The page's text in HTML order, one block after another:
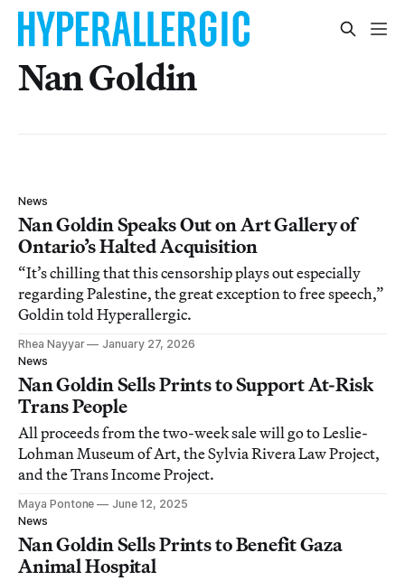
Nan Goldin
News
Nan Goldin Speaks Out on Art Gallery of
Ontario’s Halted Acquisition
“It’s chilling that this censorship plays out especially
regarding Palestine, the great exception to free speech,”
Goldin told Hyperallergic.
Rhea Nayyar
January 27, 2026
News
Nan Goldin Sells Prints to Support At-Risk
Trans People
All proceeds from the two-week sale will go to Leslie-
Lohman Museum of Art, the Sylvia Rivera Law Project,
and the Trans Income Project.
Maya Pontone
June 12, 2025
News
Nan Goldin Sells Prints to Benefit Gaza
Animal Hospital